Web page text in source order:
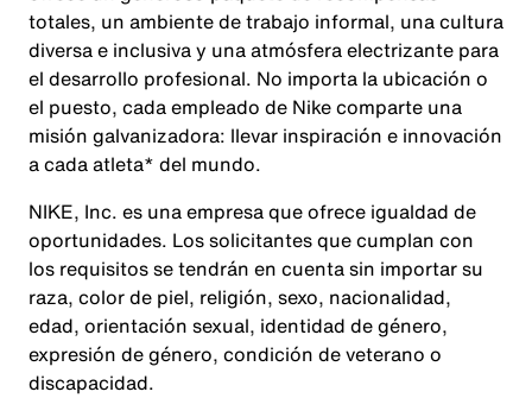
totales, un ambiente de trabajo informal, una cultura
diversa e inclusiva y una atmósfera electrizante para
el desarrollo profesional. No importa la ubicación o
el puesto, cada empleado de Nike comparte una
misión galvanizadora: llevar inspiración e innovación
a cada atleta* del mundo.
NIKE, Inc. es una empresa que ofrece igualdad de
oportunidades. Los solicitantes que cumplan con
los requisitos se tendrán en cuenta sin importar su
raza, color de piel, religión, sexo, nacionalidad,
edad, orientación sexual, identidad de género,
expresión de género, condición de veterano o
discapacidad.